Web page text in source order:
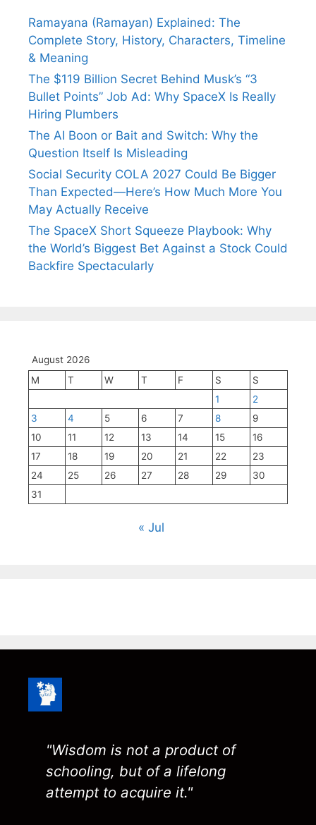
Ramayana (Ramayan) Explained: The
Complete Story, History, Characters, Timeline
& Meaning
The $119 Billion Secret Behind Musk’s “3
Bullet Points” Job Ad: Why SpaceX Is Really
Hiring Plumbers
The AI Boon or Bait and Switch: Why the
Question Itself Is Misleading
Social Security COLA 2027 Could Be Bigger
Than Expected—Here’s How Much More You
May Actually Receive
The SpaceX Short Squeeze Playbook: Why
the World’s Biggest Bet Against a Stock Could
Backfire Spectacularly
August 2026
M
T W T F S
S
1
2
3
4 5 6 7 8
9
10
11 12 13 14 15
16
17
18 19 20 21 22
23
24
25 26 27 28 29
30
31
« Jul
"Wisdom is not a product of
schooling, but of a lifelong
attempt to acquire it."